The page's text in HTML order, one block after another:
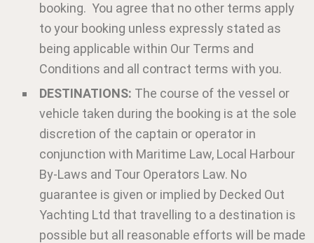
booking. You agree that no other terms apply
to your booking unless expressly stated as
being applicable within Our Terms and
Conditions and all contract terms with you.
DESTINATIONS: The course of the vessel or
vehicle taken during the booking is at the sole
discretion of the captain or operator in
conjunction with Maritime Law, Local Harbour
By-Laws and Tour Operators Law. No
guarantee is given or implied by Decked Out
Yachting Ltd that travelling to a destination is
possible but all reasonable efforts will be made